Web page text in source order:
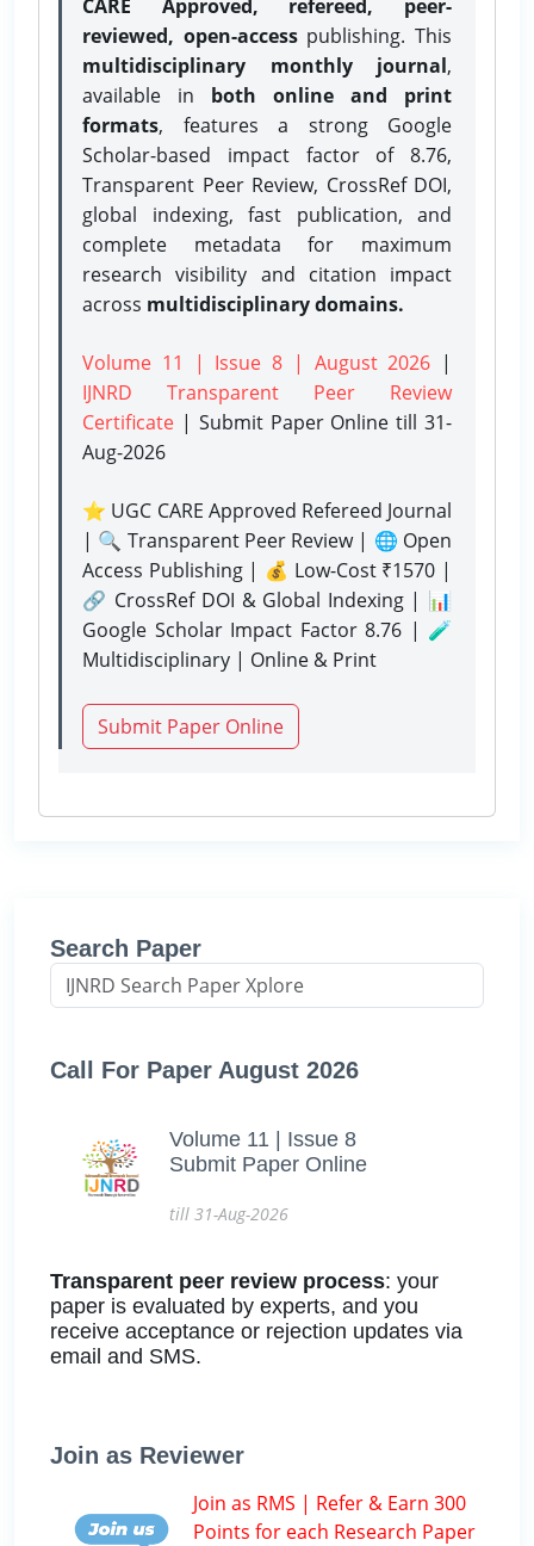
CARE Approved, refereed, peer-
reviewed, open-accesspublishing. This
multidisciplinary monthly journal,
available in both online and print
formats, features a strong Google
Scholar-based impact factor of 8.76,
Transparent Peer Review, CrossRef DOI,
global indexing, fast publication, and
complete metadata for maximum
research visibility and citation impact
across multidisciplinary domains.
Volume 11 | Issue 8 | August 2026 |
IJNRD Transparent Peer Review
Certificate | Submit Paper Onlinetill 31-
Aug-2026
⭐ UGC CARE Approved Refereed Journal
| 🔍 Transparent Peer Review | 🌐 Open
Access Publishing | 💰 Low-Cost ₹1570 |
🔗 CrossRef DOI & Global Indexing | 📊
Google Scholar Impact Factor 8.76 | 🧪
Multidisciplinary | Online & Print
Submit Paper Online
Search Paper
Call For Paper August 2026
Volume 11 | Issue 8
Submit Paper Online
till 31-Aug-2026
Transparent peer review process: your
paper is evaluated by experts, and you
receive acceptance or rejection updates via
email and SMS.
Join as Reviewer
Join as RMS | Refer & Earn 300
Points for each Research Paper